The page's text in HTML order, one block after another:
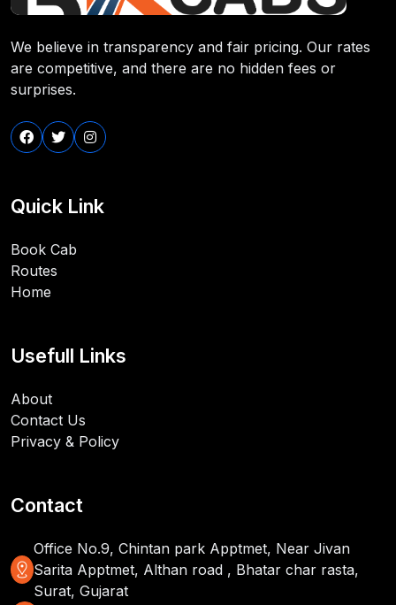
We believe in transparency and fair pricing. Our rates
are competitive, and there are no hidden fees or
surprises.
Quick Link
Book Cab
Routes
Home
Usefull Links
About
Contact Us
Privacy & Policy
Contact
distance
Office No.9, Chintan park Apptmet, Near Jivan
Sarita Apptmet, Althan road , Bhatar char rasta,
Surat, Gujarat